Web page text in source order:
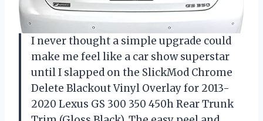
I never thought a simple upgrade could
make me feel like a car show superstar
until I slapped on the SlickMod Chrome
Delete Blackout Vinyl Overlay for 2013-
2020 Lexus GS 300 350 450h Rear Trunk